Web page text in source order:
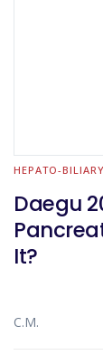
HEPATO-
Daegu
It?
C.M.